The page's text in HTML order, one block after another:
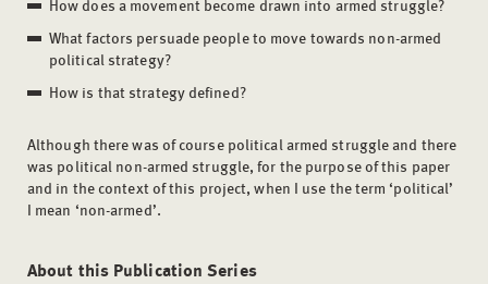
How does a movement become drawn into armed struggle?
What factors persuade people to move towards non-armed
political strategy?
How is that strategy defined?
Although there was of course political armed struggle and there
was political non-armed struggle, for the purpose of this paper
and in the context of this project, when I use the term ‘political’
I mean ‘non-armed’.
About this Publication Series